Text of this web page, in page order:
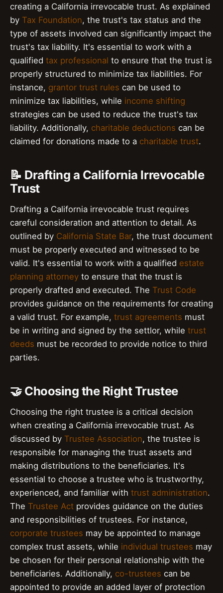
creating a California irrevocable trust. As explained
by Tax Foundation, the trust's tax status and the
type of assets involved can significantly impact the
trust's tax liability. It's essential to work with a
qualified tax professional to ensure that the trust is
properly structured to minimize tax liabilities. For
instance, grantor trust rules can be used to
minimize tax liabilities, while income shifting
strategies can be used to reduce the trust's tax
liability. Additionally, charitable deductions can be
claimed for donations made to a charitable trust.
📝 Drafting a California Irrevocable
Trust
Drafting a California irrevocable trust requires
careful consideration and attention to detail. As
outlined by California State Bar, the trust document
must be properly executed and witnessed to be
valid. It's essential to work with a qualified estate
planning attorney to ensure that the trust is
properly drafted and executed. The Trust Code
provides guidance on the requirements for creating
a valid trust. For example, trust agreements must
be in writing and signed by the settlor, while trust
deeds must be recorded to provide notice to third
parties.
🤝 Choosing the Right Trustee
Choosing the right trustee is a critical decision
when creating a California irrevocable trust. As
discussed by Trustee Association, the trustee is
responsible for managing the trust assets and
making distributions to the beneficiaries. It's
essential to choose a trustee who is trustworthy,
experienced, and familiar with trust administration.
The Trustee Act provides guidance on the duties
and responsibilities of trustees. For instance,
corporate trustees may be appointed to manage
complex trust assets, while individual trustees may
be chosen for their personal relationship with the
beneficiaries. Additionally, co-trustees can be
appointed to provide an added layer of protection